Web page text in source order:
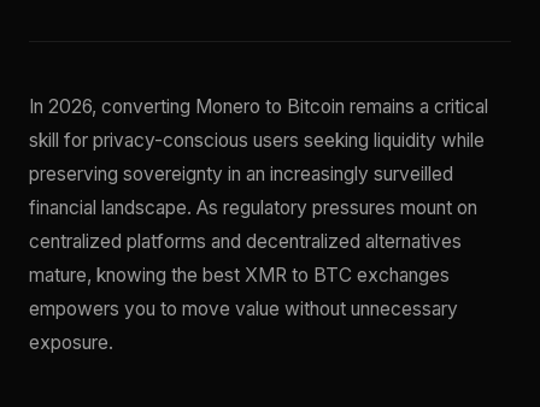
In 2026, converting Monero to Bitcoin remains a critical
skill for privacy-conscious users seeking liquidity while
preserving sovereignty in an increasingly surveilled
financial landscape. As regulatory pressures mount on
centralized platforms and decentralized alternatives
mature, knowing the best XMR to BTC exchanges
empowers you to move value without unnecessary
exposure.